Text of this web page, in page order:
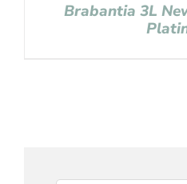
Brabantia 3L